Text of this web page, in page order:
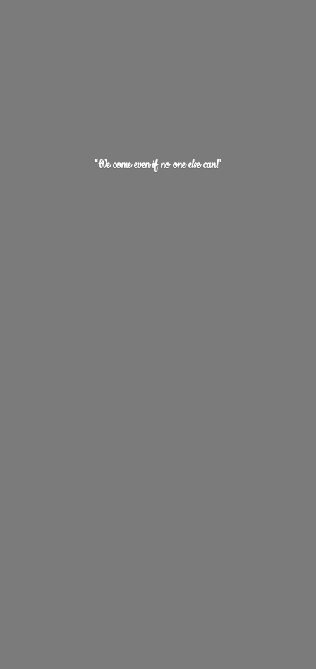
“We come even if no oneelse can!"